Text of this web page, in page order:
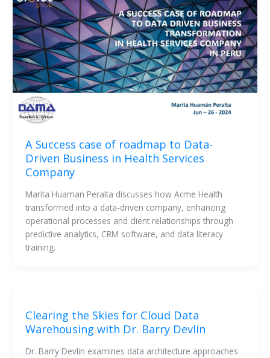
A Success case of roadmap to Data-
Driven Business in Health Services
Company
Marita Huaman Peralta discusses how Acme Health
transformed into a data-driven company, enhancing
operational processes and client relationships through
predictive analytics, CRM software, and data literacy
training.
Clearing the Skies for Cloud Data
Warehousing with Dr. Barry Devlin
Dr. Barry Devlin examines data architecture approaches